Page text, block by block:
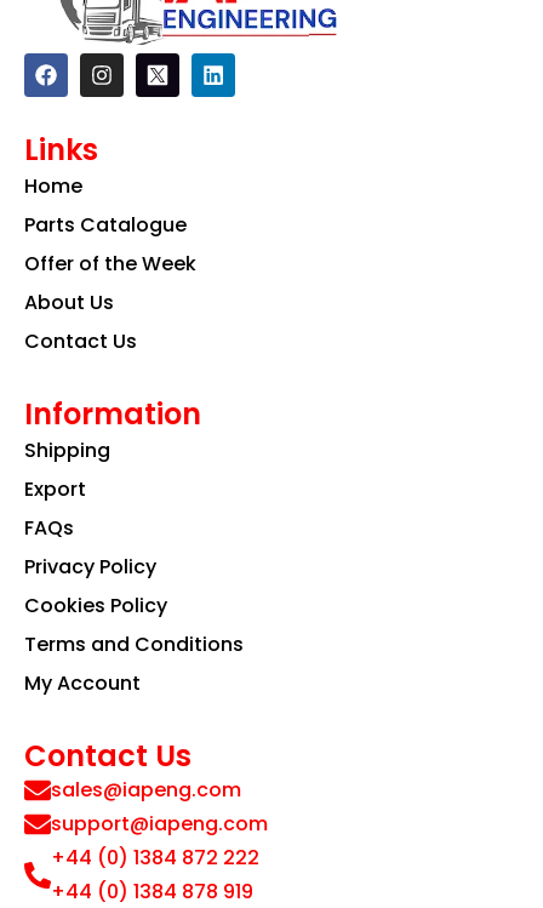
F
a
c
b
o
k
I
n
s
a
m
L
i
n
Links
Home
Parts Catalogue
Offer of the Week
About Us
Contact Us
Information
Shipping
Export
FAQs
Privacy Policy
Cookies Policy
Terms and Conditions
My Account
Contact Us
sales@iapeng.com
support@iapeng.com
+44 (0) 1384 872 222
+44 (0) 1384 878 919